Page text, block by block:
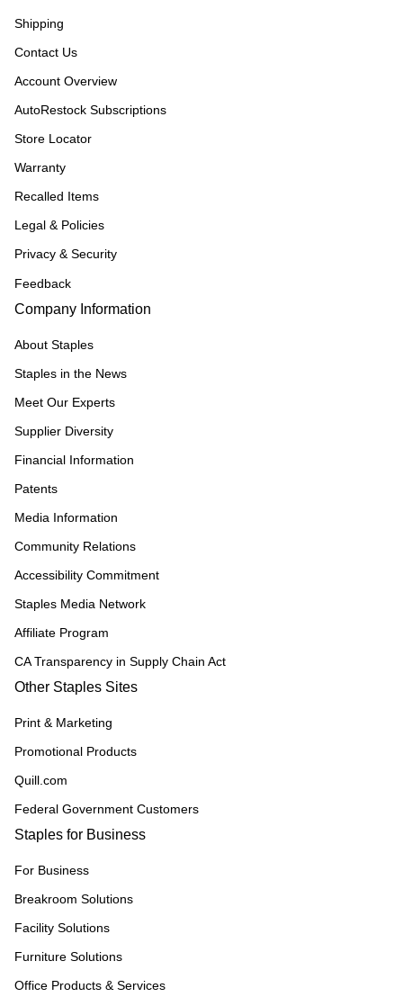
Shipping
Contact Us
Account Overview
AutoRestock Subscriptions
Store Locator
Warranty
Recalled Items
Legal & Policies
Privacy & Security
Feedback
Company Information
About Staples
Staples in the News
Meet Our Experts
Supplier Diversity
Financial Information
Patents
Media Information
Community Relations
Accessibility Commitment
Staples Media Network
Affiliate Program
CA Transparency in Supply Chain Act
Other Staples Sites
Print & Marketing
Promotional Products
Quill.com
Federal Government Customers
Staples for Business
For Business
Breakroom Solutions
Facility Solutions
Furniture Solutions
Office Products & Services